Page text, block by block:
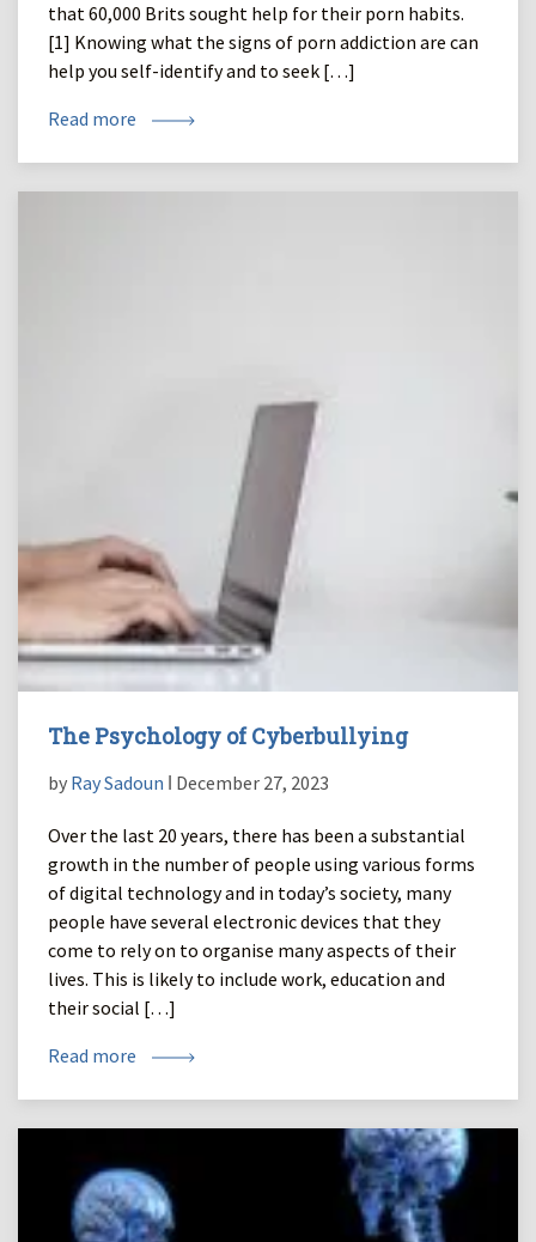
that 60,000 Brits sought help for their porn habits.
[1] Knowing what the signs of porn addiction are can
help you self-identify and to seek […]
Read more
The Psychology of Cyberbullying
by Ray Sadoun ǀ December 27, 2023
Over the last 20 years, there has been a substantial
growth in the number of people using various forms
of digital technology and in today’s society, many
people have several electronic devices that they
come to rely on to organise many aspects of their
lives. This is likely to include work, education and
their social […]
Read more